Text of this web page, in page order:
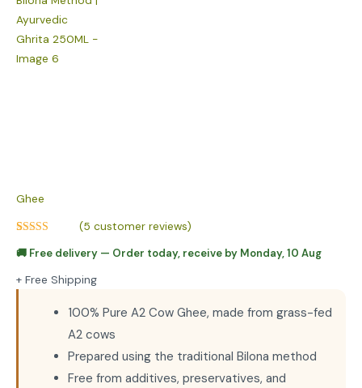
Ghee
out of 5
customer
ratings
(5 customer reviews)
🚚 Free delivery — Order today, receive by Monday, 10 Aug
+ Free Shipping
100% Pure A2 Cow Ghee, made from grass-fed
A2 cows
Prepared using the traditional Bilona method
Free from additives, preservatives, and